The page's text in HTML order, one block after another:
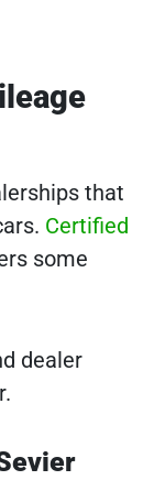
that
Certified
some
dealer